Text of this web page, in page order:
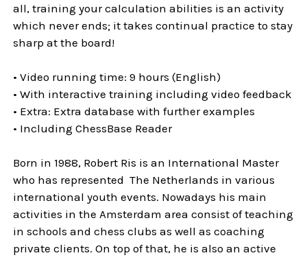
all, training your calculation abilities is an activity
which never ends; it takes continual practice to stay
sharp at the board!
• Video running time: 9 hours (English)
• With interactive training including video feedback
• Extra: Extra database with further examples
• Including ChessBase Reader
Born in 1988, Robert Ris is an International Master
who has represented The Netherlands in various
international youth events. Nowadays his main
activities in the Amsterdam area consist of teaching
in schools and chess clubs as well as coaching
private clients. On top of that, he is also an active